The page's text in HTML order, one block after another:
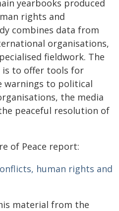
yearbooks produced
rights and
combines data from
organisations,
fieldwork. The
to offer tools for
warnings to political
the media
peaceful resolution of
of Peace report:
human rights and
material from the